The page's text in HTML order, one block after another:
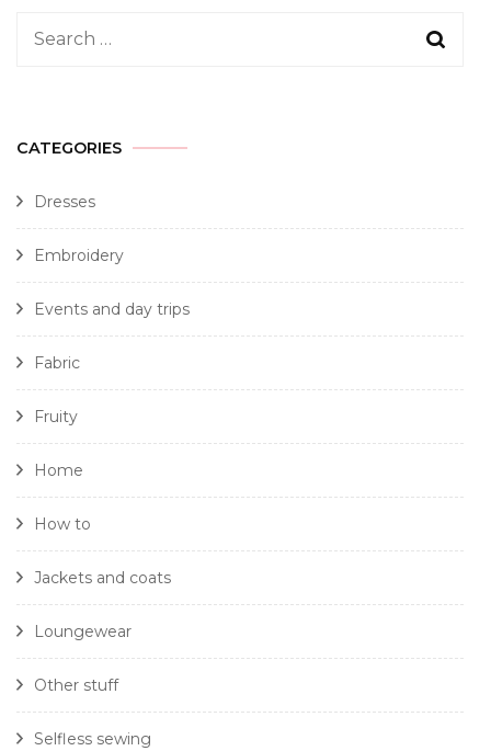
CATEGORIES
Dresses
Embroidery
Events and day trips
Fabric
Fruity
Home
How to
Jackets and coats
Loungewear
Other stuff
Selfless sewing